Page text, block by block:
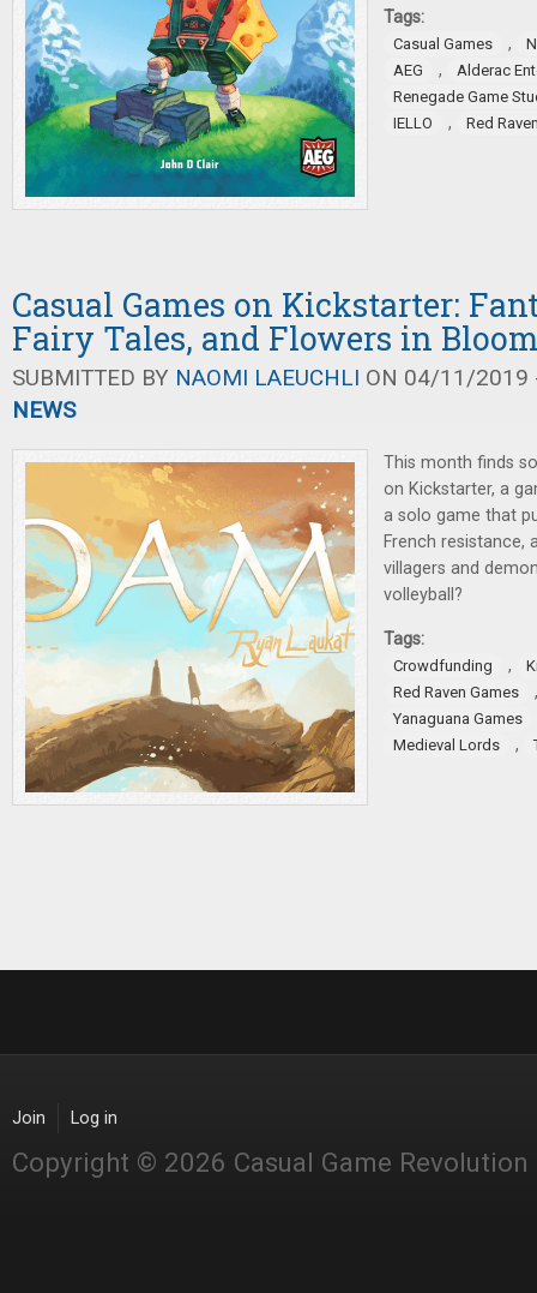
Tags:
Casual Games ,
AEG
,
Alderac
Renegade Game
IELLO
, Red
Casual Games on Kickstarter:
Fairy Tales, and Flowers in
SUBMITTED BY NAOMI LAEUCHLI ON 04/11/2019
NEWS
This month finds
on Kickstarter, a
a solo game that
French resistance,
villagers and
volleyball?
Tags:
Crowdfunding ,
Red Raven Games
Yanaguana Games
Medieval Lords
,
Join Log in
Copyright © 2026 Casual Game Revolution